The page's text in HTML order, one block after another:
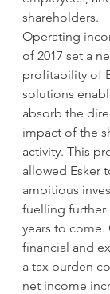
shareholders.
Operating
of 2017 set a
profitability of
solutions
absorb the
impact of the
activity. This
allowed Esker
ambitious
fuelling
years to
financial and
a tax burden
net income